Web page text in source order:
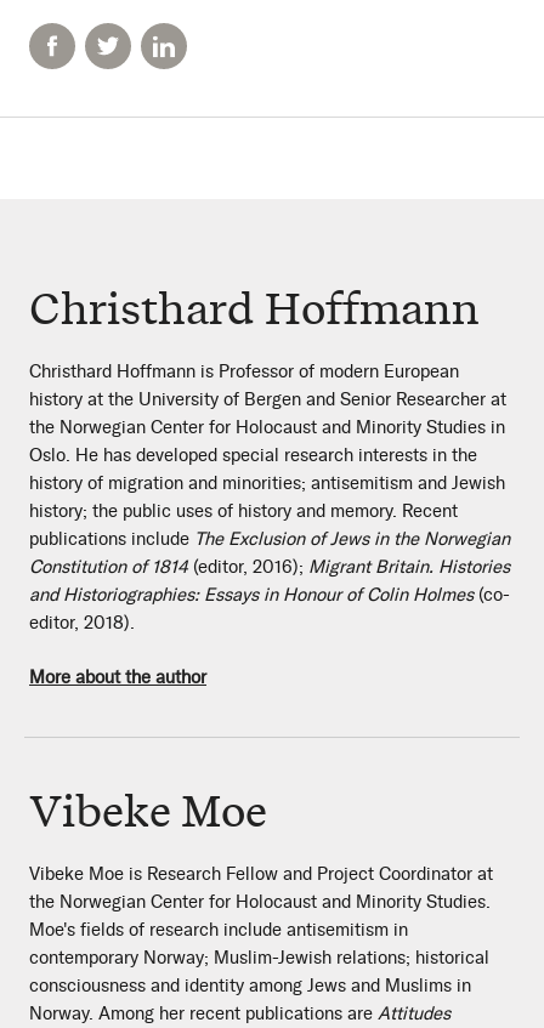
Christhard Hoffmann
Christhard Hoffmann is Professor of modern European
history at the University of Bergen and Senior Researcher at
the Norwegian Center for Holocaust and Minority Studies in
Oslo. He has developed special research interests in the
history of migration and minorities; antisemitism and Jewish
history; the public uses of history and memory. Recent
publications include The Exclusion of Jews in the Norwegian
Constitution of 1814 (editor, 2016); Migrant Britain. Histories
and Historiographies: Essays in Honour of Colin Holmes(co-
editor, 2018).
More about the author
Vibeke Moe
Vibeke Moe is Research Fellow and Project Coordinator at
the Norwegian Center for Holocaust and Minority Studies.
Moe's fields of research include antisemitism in
contemporary Norway; Muslim-Jewish relations; historical
consciousness and identity among Jews and Muslims in
Norway. Among her recent publications are Attitudes